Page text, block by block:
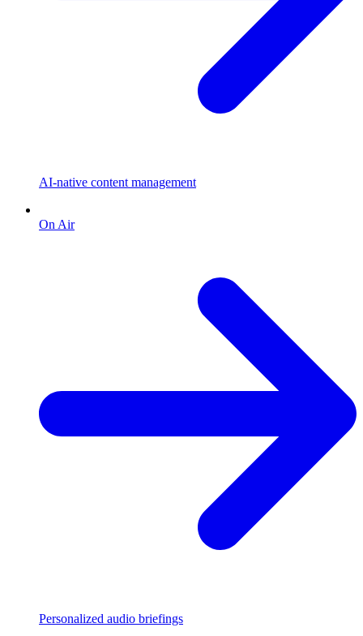
AI-native content management
On Air
Personalized audio briefings